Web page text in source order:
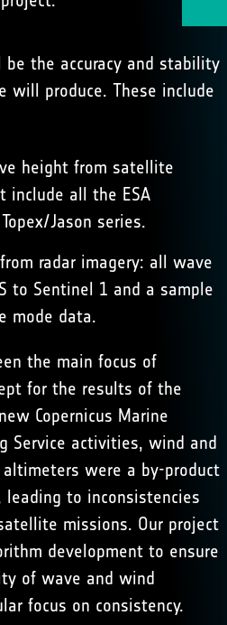
the accuracy and stability
produce. These include
height from satellite
include all the ESA
Jason series.
radar imagery: all wave
to Sentinel 1 and a sample
mode data.
the main focus of
for the results of the
Copernicus Marine
Service activities, wind and
were a by-product
to inconsistencies
missions. Our project
development to ensure
of wave and wind
focus on consistency.